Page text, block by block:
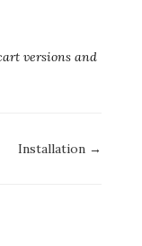
versions and
Installation →